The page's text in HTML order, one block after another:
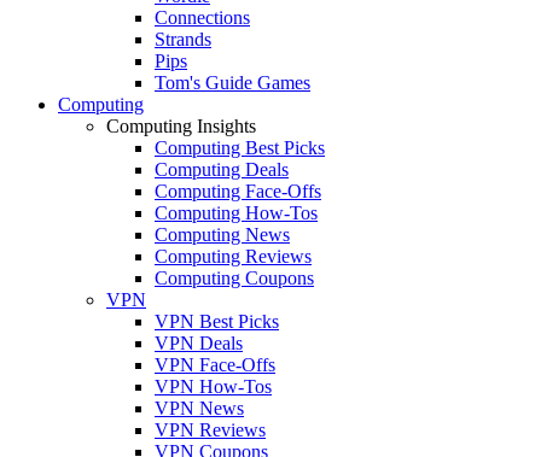
Connections
Strands
Pips
Tom's Guide Games
Computing
Computing Insights
Computing Best Picks
Computing Deals
Computing Face-Offs
Computing How-Tos
Computing News
Computing Reviews
Computing Coupons
VPN
VPN Best Picks
VPN Deals
VPN Face-Offs
VPN How-Tos
VPN News
VPN Reviews
VPN Coupons